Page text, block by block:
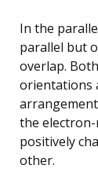
In the
parallel but
overlap.
orientations
the
positively
other.